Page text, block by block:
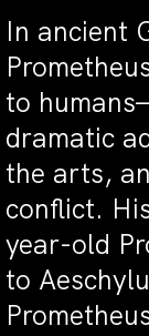
In ancient
to
dramatic
the arts,
conflict.
year-old
to